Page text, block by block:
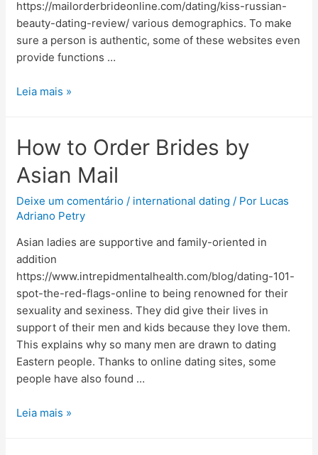
https://mailorderbrideonline.com/dating/kiss-russian-
beauty-dating-review/ various demographics. To make
sure a person is authentic, some of these websites even
provide functions …
Leia mais »
How to Order Brides by
Asian Mail
Deixe um comentário / international dating / Por Lucas
Adriano Petry
Asian ladies are supportive and family-oriented in
addition
https://www.intrepidmentalhealth.com/blog/dating-101-
spot-the-red-flags-online to being renowned for their
sexuality and sexiness. They did give their lives in
support of their men and kids because they love them.
This explains why so many men are drawn to dating
Eastern people. Thanks to online dating sites, some
people have also found …
Leia mais »